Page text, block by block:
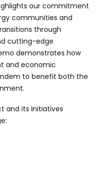
our commitment
communities and
through
cutting-edge
demonstrates how
and economic
to benefit both the
and its initiatives